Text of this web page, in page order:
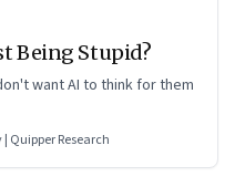
Being Stupid?
want AI to think for them
Quipper Research